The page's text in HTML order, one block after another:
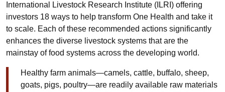
International Livestock Research Institute (ILRI) offering
investors 18 ways to help transform One Health and take it
to scale. Each of these recommended actions significantly
enhances the diverse livestock systems that are the
mainstay of food systems across the developing world.
Healthy farm animals—camels, cattle, buffalo, sheep,
goats, pigs, poultry—are readily available raw materials